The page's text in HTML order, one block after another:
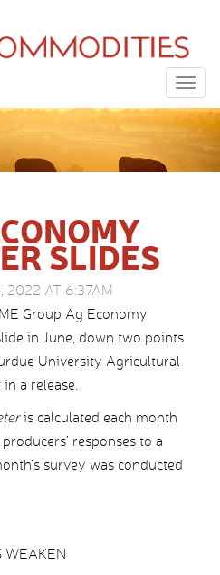
SLIDES
2022 AT 6:37AM
Group Ag Economy
in June, down two points
University Agricultural
a release.
is calculated each month
responses to a
survey was conducted
WEAKEN